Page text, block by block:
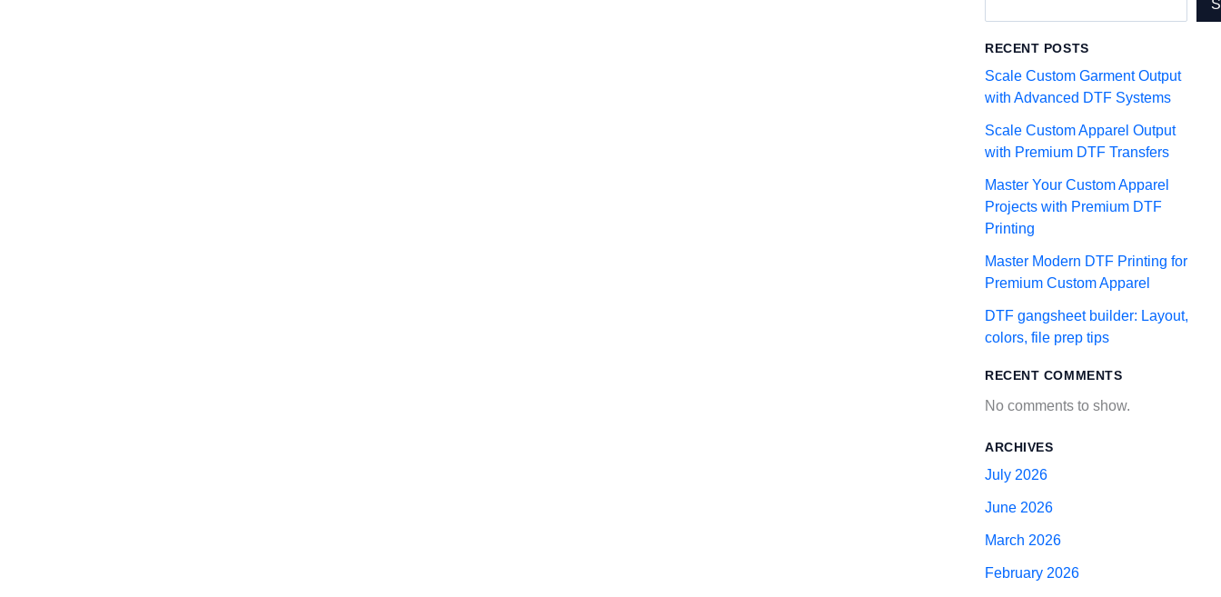
RECENT POSTS
Scale Custom Garment Output
with Advanced DTF Systems
Scale Custom Apparel Output
with Premium DTF Transfers
Master Your Custom Apparel
Projects with Premium DTF
Printing
Master Modern DTF Printing for
Premium Custom Apparel
DTF gangsheet builder: Layout,
colors, file prep tips
RECENT COMMENTS
No comments to show.
ARCHIVES
July 2026
June 2026
March 2026
February 2026